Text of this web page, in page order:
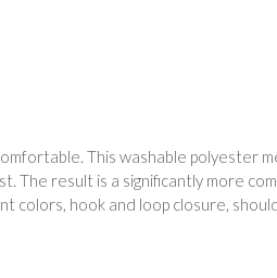
This washable polyester
The result is a significantly more
colors, hook and loop closure,